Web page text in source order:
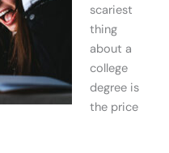
scariest
thing
about a
college
degree is
the price